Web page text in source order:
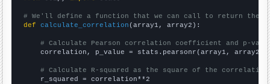
# We'll define a function that we can call to return the
def
calculate_correlation (array1, array2):
# Calculate Pearson correlation coefficient and p-
    correlation, p_value = stats.pearsonr(array1, array2)
# Calculate R-squared as the square of the
    r_squared = correlation**2